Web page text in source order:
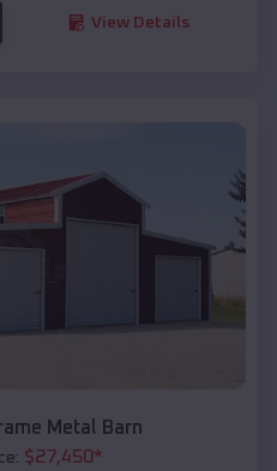
View Details
Metal Barn
$27,450*